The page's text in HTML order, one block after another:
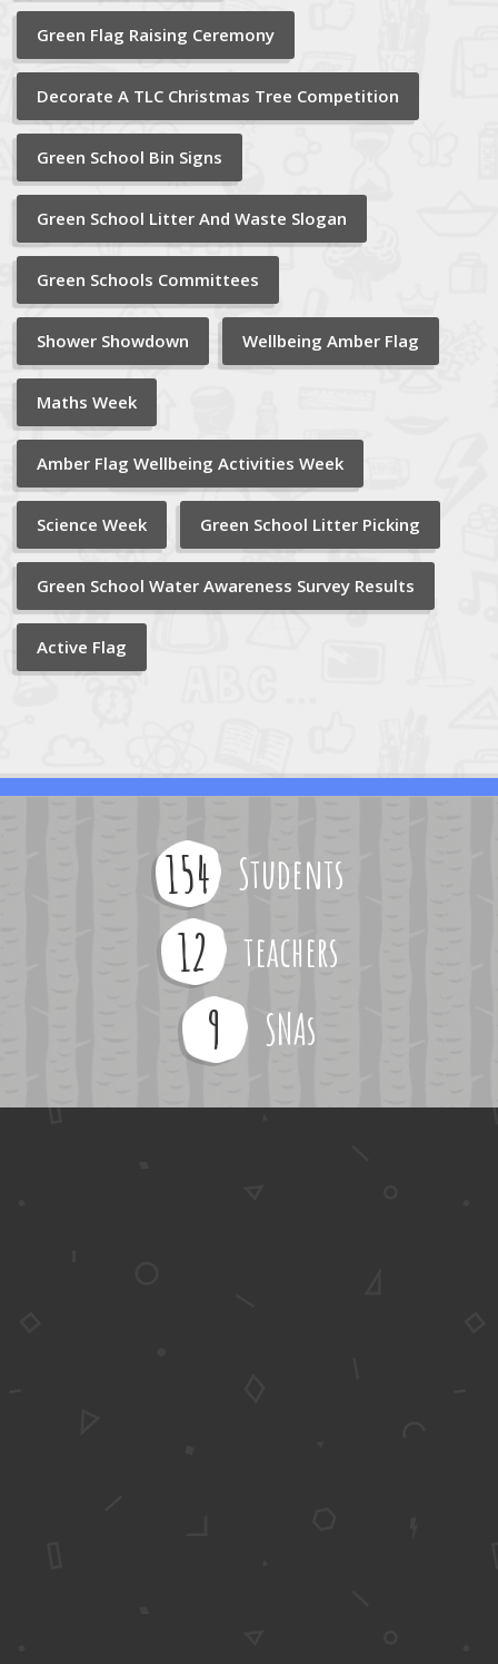
Green Flag Raising Ceremony
Decorate A TLC Christmas Tree Competition
Green School Bin Signs
Green School Litter And Waste Slogan
Green Schools Committees
Shower Showdown Wellbeing Amber Flag
Maths Week
Amber Flag Wellbeing Activities Week
Science Week Green School Litter Picking
Green School Water Awareness Survey Results
Active Flag
154 Students
12 teachers
9 SNAs